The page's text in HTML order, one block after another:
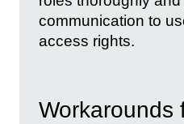
communication to
access rights.
Workarounds